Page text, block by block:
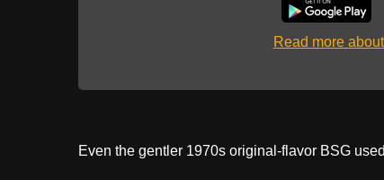
Read more
Even the gentler 1970s original-flavor BSG